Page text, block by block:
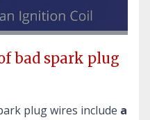
bad spark plug
plug wires include a